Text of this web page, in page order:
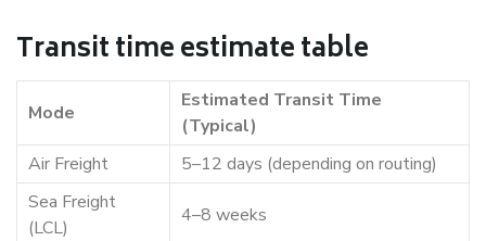
Transit time estimate table
Mode
Estimated Transit Time
(Typical)
Air Freight
5–12 days (depending on routing)
Sea Freight
(LCL)
4–8 weeks